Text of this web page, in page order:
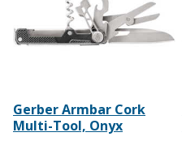
Gerber Armbar Cork
Multi-Tool, Onyx